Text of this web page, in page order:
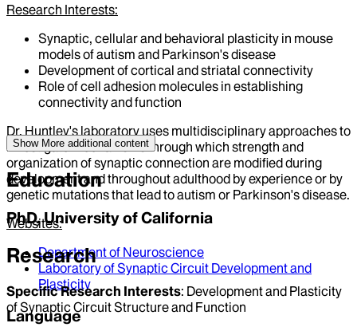
Research Interests:
Synaptic, cellular and behavioral plasticity in mouse
models of autism and Parkinson's disease
Development of cortical and striatal connectivity
Role of cell adhesion molecules in establishing
connectivity and function
Dr. Huntley's laboratory uses multidisciplinary approaches to
investigate mechanisms through which strength and
organization of synaptic connection are modified during
development and throughout adulthood by experience or by
genetic mutations that lead to autism or Parkinson's disease.
Websites:
Department of Neuroscience
Laboratory of Synaptic Circuit Development and
Plasticity
Language
Show More additional content
Education
PhD, University of California
Research
Specific Research Interests: Development and Plasticity
of Synaptic Circuit Structure and Function